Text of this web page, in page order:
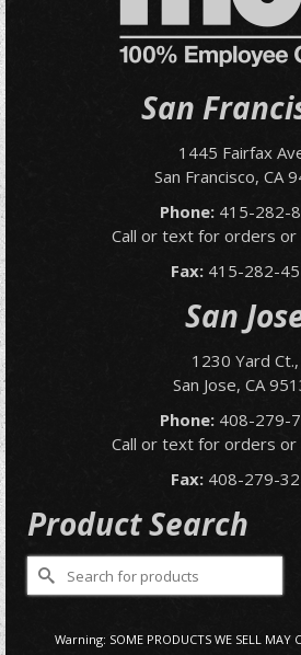
San
1445 Fairfax
San Francisco, CA
Phone: 415-282-
Call or text for orders or
Fax: 415-282-
San
1230 Yard Ct.,
San Jose, CA
Phone: 408-279-
Call or text for orders or
Fax: 408-279-
Product Search
Search
for:
Warning: SOME PRODUCTS WE SELL MAY